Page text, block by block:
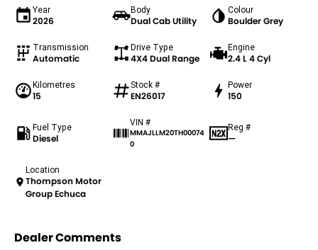
Year
2026
Body
Dual Cab Utility
Colour
Boulder Grey
Transmission
Automatic
Drive Type
4X4 Dual Range
Engine
2.4 L 4 Cyl
Kilometres
15
Stock #
EN26017
Power
150
Fuel Type
Diesel
VIN #
MMAJLLM20TH00074
0
Reg #
—
Location
Thompson Motor
Group Echuca
Dealer Comments